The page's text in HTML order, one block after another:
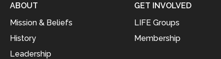
ABOUT
Mission & Beliefs
History
Leadership
GET INVOLVED
LIFE Groups
Membership